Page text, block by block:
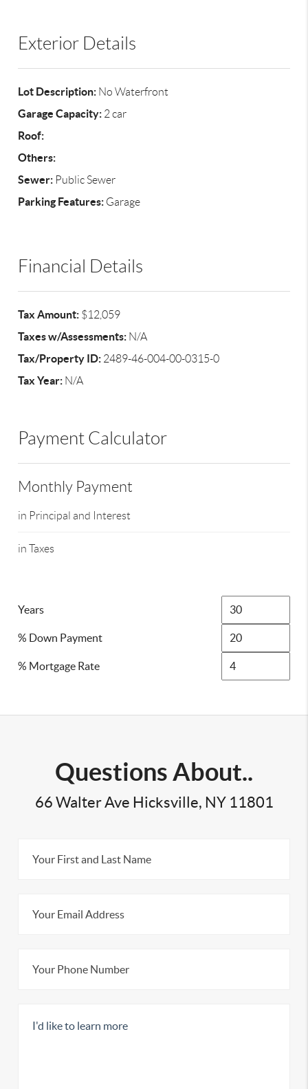
Exterior Details
Lot Description: No Waterfront
Garage Capacity: 2 car
Roof:
Others:
Sewer: Public Sewer
Parking Features: Garage
Financial Details
Tax Amount: $12,059
Taxes w/Assessments: N/A
Tax/Property ID: 2489-46-004-00-0315-0
Tax Year: N/A
Payment Calculator
Monthly Payment
in Principal and Interest
in Taxes
Years
% Down Payment
% Mortgage Rate
Questions About..
66 Walter Ave Hicksville, NY 11801